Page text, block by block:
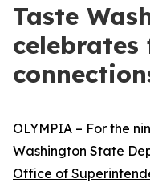
Taste
OLYMPIA – For the
Washington State
Office of